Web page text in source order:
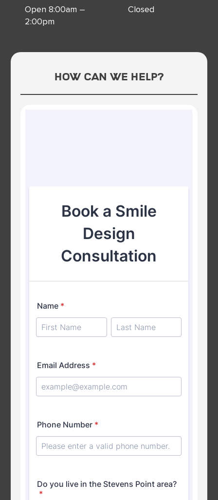
Open 8:00am –
2:00pm
Closed
How Can We Help?